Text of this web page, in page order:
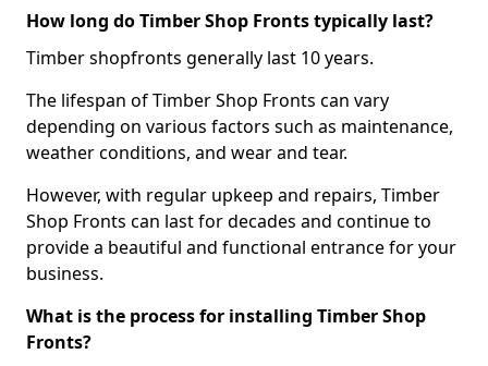
How long do Timber Shop Fronts typically last?
Timber shopfronts generally last 10 years.
The lifespan of Timber Shop Fronts can vary
depending on various factors such as maintenance,
weather conditions, and wear and tear.
However, with regular upkeep and repairs, Timber
Shop Fronts can last for decades and continue to
provide a beautiful and functional entrance for your
business.
What is the process for installing Timber Shop
Fronts?